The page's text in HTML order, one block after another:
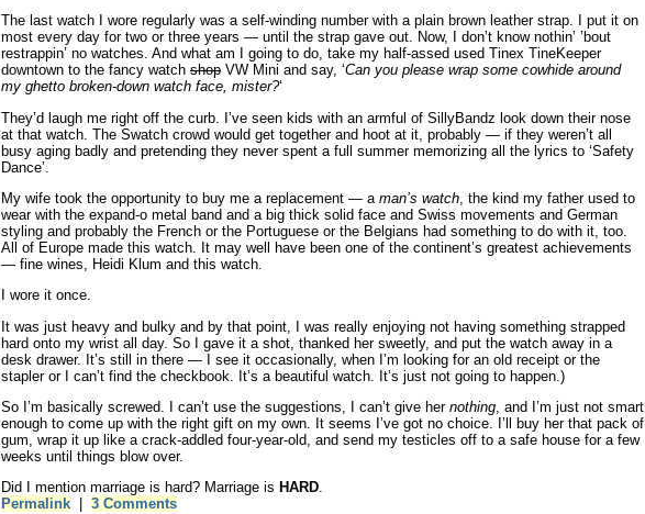
The last watch I wore regularly was a self-winding number with a plain brown leather strap. I put it on
most every day for two or three years — until the strap gave out. Now, I don’t know nothin’ ’bout
restrappin’ no watches. And what am I going to do, take my half-assed used Tinex TineKeeper
downtown to the fancy watch shop VW Mini and say, ‘Can you please wrap some cowhide around
my ghetto broken-down watch face, mister?‘
They’d laugh me right off the curb. I’ve seen kids with an armful of SillyBandz look down their nose
at that watch. The Swatch crowd would get together and hoot at it, probably — if they weren’t all
busy aging badly and pretending they never spent a full summer memorizing all the lyrics to ‘Safety
Dance’.
My wife took the opportunity to buy me a replacement — a man’s watch, the kind my father used to
wear with the expand-o metal band and a big thick solid face and Swiss movements and German
styling and probably the French or the Portuguese or the Belgians had something to do with it, too.
All of Europe made this watch. It may well have been one of the continent’s greatest achievements
— fine wines, Heidi Klum and this watch.
I wore it once.
It was just heavy and bulky and by that point, I was really enjoying not having something strapped
hard onto my wrist all day. So I gave it a shot, thanked her sweetly, and put the watch away in a
desk drawer. It’s still in there — I see it occasionally, when I’m looking for an old receipt or the
stapler or I can’t find the checkbook. It’s a beautiful watch. It’s just not going to happen.)
So I’m basically screwed. I can’t use the suggestions, I can’t give her nothing, and I’m just not smart
enough to come up with the right gift on my own. It seems I’ve got no choice. I’ll buy her that pack of
gum, wrap it up like a crack-addled four-year-old, and send my testicles off to a safe house for a few
weeks until things blow over.
Did I mention marriage is hard? Marriage is HARD.
Permalink
3 Comments